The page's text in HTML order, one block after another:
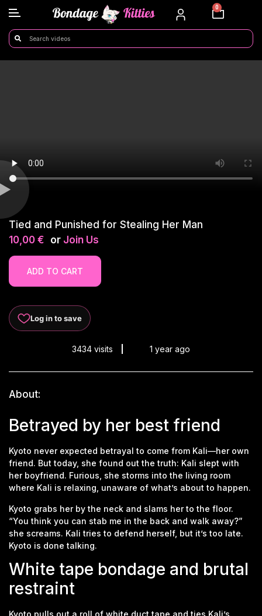
0
Tied and Punished for Stealing Her Man
10,00 € or Join Us
ADD TO CART
Log in to save
3434 visits 1 year ago
About:
Betrayed by her best friend
Kyoto never expected betrayal to come from Kali—her own
friend. But today, she found out the truth: Kali slept with
her boyfriend. Furious, she storms into the living room
where Kali is relaxing, unaware of what’s about to happen.
Kyoto grabs her by the neck and slams her to the floor.
“You think you can stab me in the back and walk away?”
she screams. Kali tries to defend herself, but it’s too late.
Kyoto is done talking.
White tape bondage and brutal
restraint